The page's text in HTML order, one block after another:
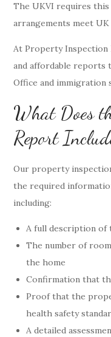
The UKVI requires
arrangements meet
At Property Inspection
and affordable reports
Office and immigration
What Does
Report
Our property
the required
including:
A full description of
The number of
the home
Confirmation that
Proof that the
health safety
A detailed